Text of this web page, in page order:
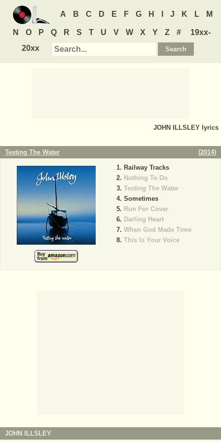
A B C D E F G H J K L M
N O P Q R S T U V W X Y Z #
19xx-
20xx
JOHN ILLSLEY lyrics
Testing The Water (2014)
Railway Tracks
Nothing To Do
Testing The Water
Sometimes
Run For Cover
Darling Heart
When God Made Time
This Is Your Voice
JOHN ILLSLEY